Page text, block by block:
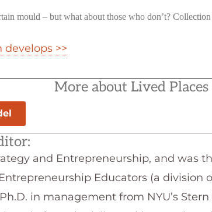
mould – but what about those who don’t?
>>
More about Lived
and Entrepreneurship, and was
Educators (a division
in management from NYU’s Stern